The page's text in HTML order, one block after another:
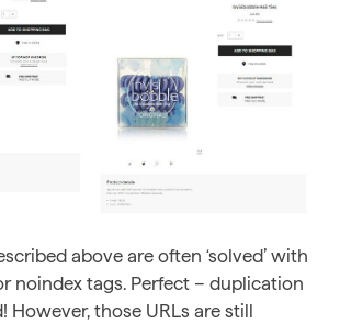
above are often ‘solved’ with
noindex tags. Perfect – duplication
However, those URLs are still